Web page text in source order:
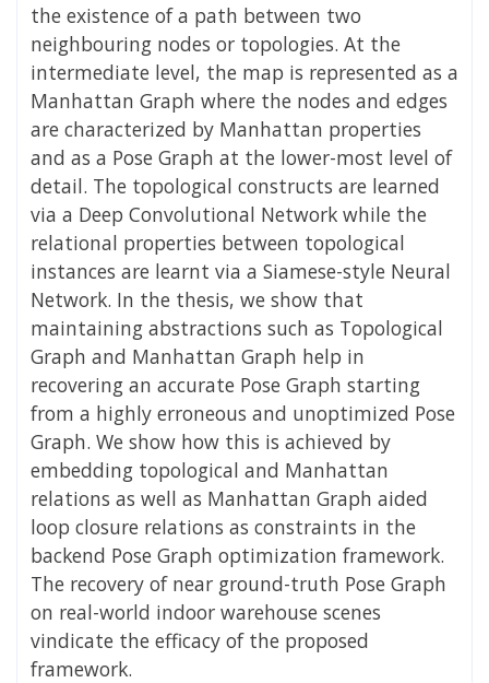
the existence of a path between two
neighbouring nodes or topologies. At the
intermediate level, the map is represented as a
Manhattan Graph where the nodes and edges
are characterized by Manhattan properties
and as a Pose Graph at the lower-most level of
detail. The topological constructs are learned
via a Deep Convolutional Network while the
relational properties between topological
instances are learnt via a Siamese-style Neural
Network. In the thesis, we show that
maintaining abstractions such as Topological
Graph and Manhattan Graph help in
recovering an accurate Pose Graph starting
from a highly erroneous and unoptimized Pose
Graph. We show how this is achieved by
embedding topological and Manhattan
relations as well as Manhattan Graph aided
loop closure relations as constraints in the
backend Pose Graph optimization framework.
The recovery of near ground-truth Pose Graph
on real-world indoor warehouse scenes
vindicate the efficacy of the proposed
framework.